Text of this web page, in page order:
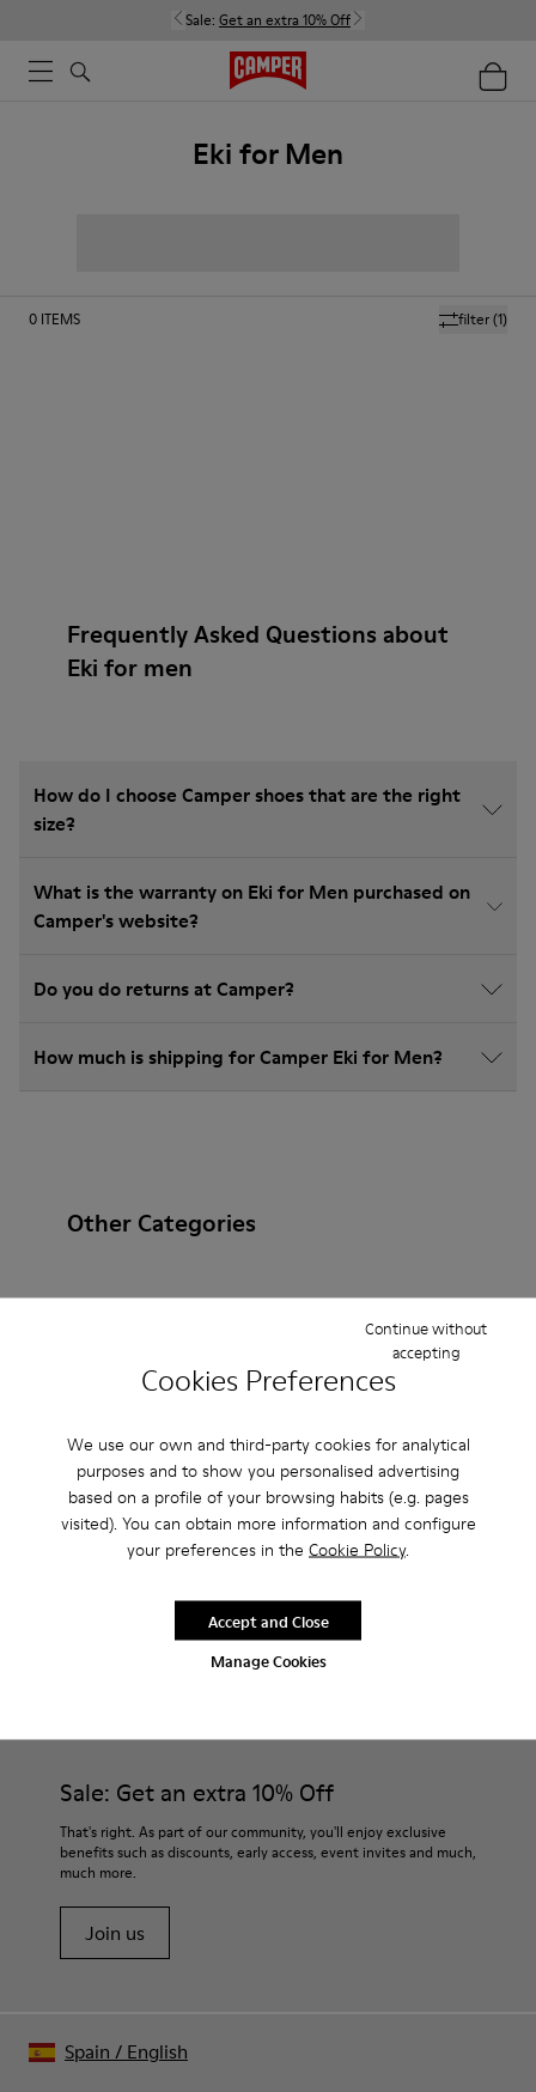
Cookies Preferences
We use our own and third-party cookies for analytical
purposes and to show you personalised advertising
based on a profile of your browsing habits (e.g. pages
visited). You can obtain more information and configure
your preferences in the Cookie Policy.
Manage Cookies
Continue without
accepting
Accept and Close
Sale: Get an extra 10% Off
Eki for Men
filter(1)
0 ITEMS
Frequently Asked Questions about
Eki for men
How do I choose Camper shoes that are the right
size?
What is the warranty on Eki for Men purchased on
Camper's website?
Do you do returns at Camper?
How much is shipping for Camper Eki for Men?
Other Categories
Ballerinas
Loafers Clogs Sandals
Flat Shoes
Casual Sneakers
Slippers
Formal Shoes
Platforms / Wedges Heels
Sale: Get an extra 10% Off
That's right. As part of our community, you'll enjoy exclusive
benefits such as discounts, early access, event invites and much,
much more.
Join us
Spain / English